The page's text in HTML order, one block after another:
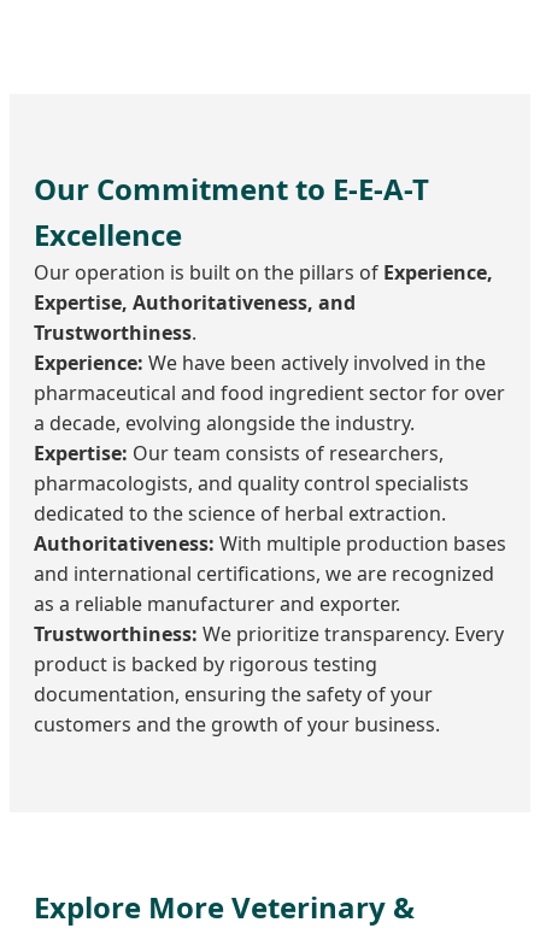
Our Commitment to E-E-A-T
Excellence
Our operation is built on the pillars of Experience,
Expertise, Authoritativeness, and
Trustworthiness.
Experience: We have been actively involved in the
pharmaceutical and food ingredient sector for over
a decade, evolving alongside the industry.
Expertise: Our team consists of researchers,
pharmacologists, and quality control specialists
dedicated to the science of herbal extraction.
Authoritativeness: With multiple production bases
and international certifications, we are recognized
as a reliable manufacturer and exporter.
Trustworthiness: We prioritize transparency. Every
product is backed by rigorous testing
documentation, ensuring the safety of your
customers and the growth of your business.
Explore More Veterinary &